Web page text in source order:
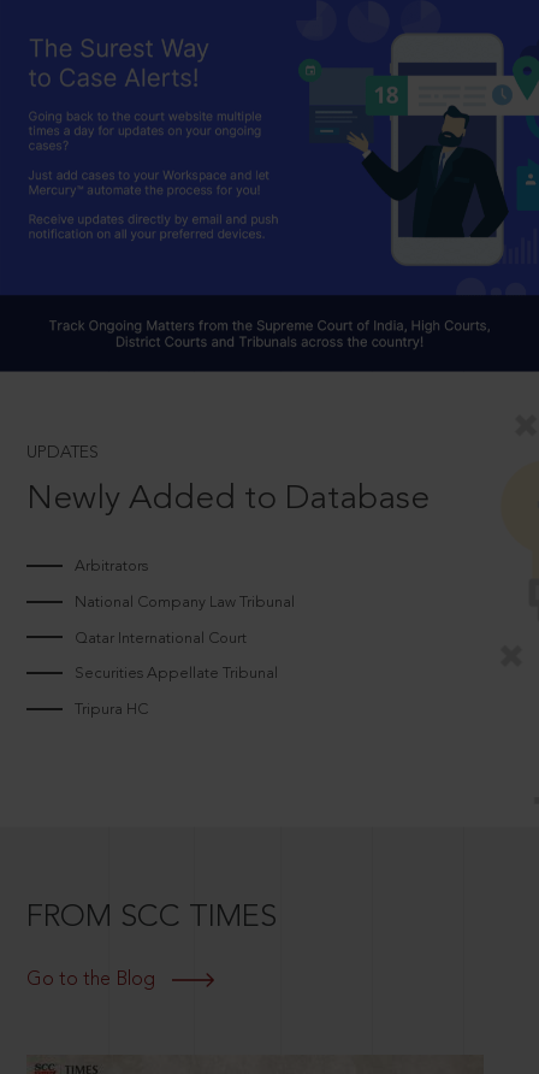
UPDATES
Newly Added to Database
Arbitrators
National Company Law Tribunal
Qatar International Court
Securities Appellate Tribunal
Tripura HC
FROM SCC TIMES
Go to the Blog